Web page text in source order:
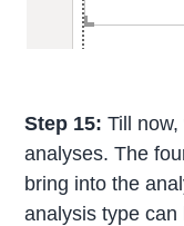
Step 15: Till
analyses. The
bring into the
analysis type